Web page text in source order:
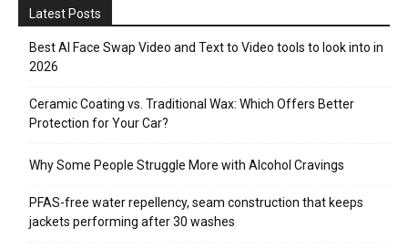
Latest Posts
Best AI Face Swap Video and Text to Video tools to look into in
2026
Ceramic Coating vs. Traditional Wax: Which Offers Better
Protection for Your Car?
Why Some People Struggle More with Alcohol Cravings
PFAS-free water repellency, seam construction that keeps
jackets performing after 30 washes